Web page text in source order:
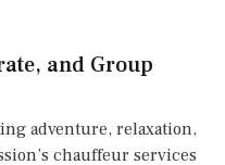
and Group
adventure, relaxation,
chauffeur services